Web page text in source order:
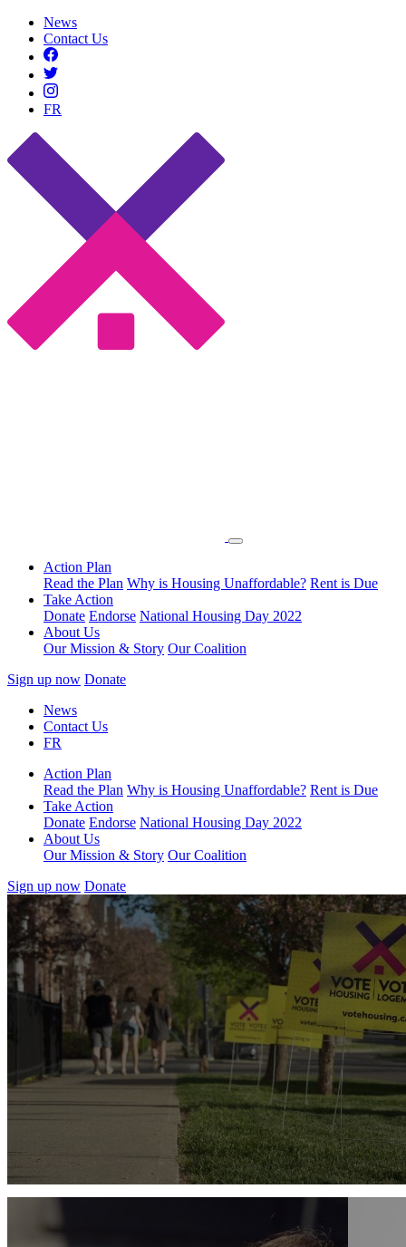
News
Contact Us
FR
Action Plan
Read the Plan Why is Housing Unaffordable? Rent is Due
Take Action
Donate Endorse National Housing Day 2022
About Us
Our Mission & Story Our Coalition
Sign up now Donate
News
Contact Us
FR
Action Plan
Read the Plan Why is Housing Unaffordable? Rent is Due
Take Action
Donate Endorse National Housing Day 2022
About Us
Our Mission & Story Our Coalition
Sign up now Donate